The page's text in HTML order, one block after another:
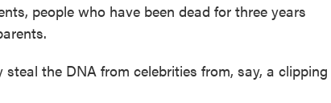
people who have been dead for three years
the DNA from celebrities from, say, a clipping